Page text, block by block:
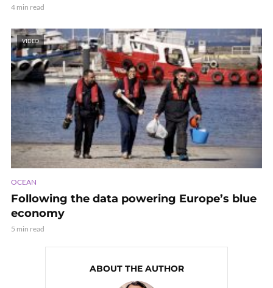
4 min read
VIDEO
OCEAN
Following the data powering Europe’s blue
economy
5 min read
ABOUT THE AUTHOR